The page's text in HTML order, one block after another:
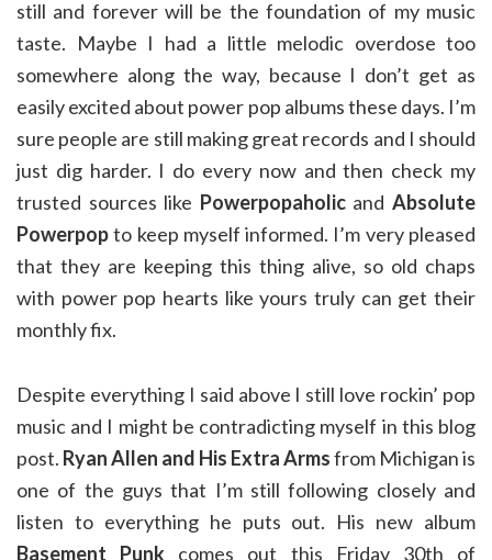
still and forever will be the foundation of my music
taste. Maybe I had a little melodic overdose too
somewhere along the way, because I don’t get as
easily excited about power pop albums these days. I’m
sure people are still making great records and I should
just dig harder. I do every now and then check my
trusted sources like PowerpopaholicandAbsolute
Powerpopto keep myself informed. I’m very pleased
that they are keeping this thing alive, so old chaps
with power pop hearts like yours truly can get their
monthly fix.
Despite everything I said above I still love rockin’ pop
music and I might be contradicting myself in this blog
post. Ryan Allen and His Extra Armsfrom Michigan is
one of the guys that I’m still following closely and
listen to everything he puts out. His new album
Basement Punk comes out this Friday 30th of